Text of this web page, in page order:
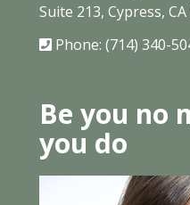
Suite 213, Cypress,
Phone: (714) 340-
Be you no
you do